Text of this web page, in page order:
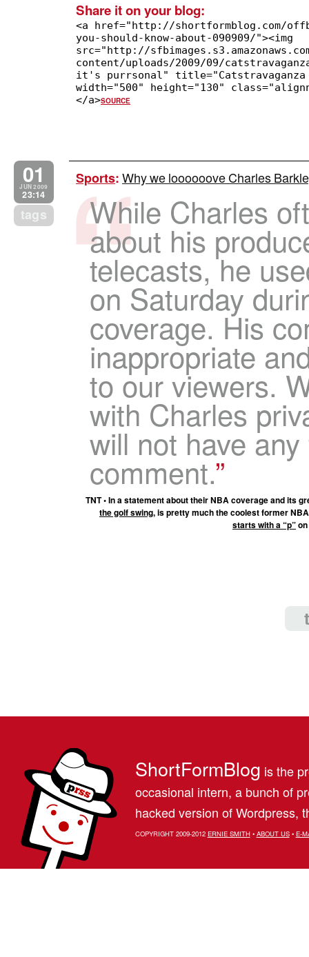
Share it on your blog:
<a href="http://shortformblog.com/
you-should-know-about-090909/"><img
src="http://
content/uploads/2009/09/
it's purrsonal"
width="500" height="130"
</a>SOURCE
01
JUN 2009
23:14
tags
Sports:Why we loooooove Charles
While Charles
about his
telecasts, he
on Saturday
coverage. His
inappropriate
to our viewers.
with Charles
will not have
comment.
TNT • In a statement about their NBA coverage and its
the golf swing, is pretty much the coolest former
starts with a “p”
ShortFormBlog is the
occasional intern, a bunch of
hacked version of Wordpress,
COPYRIGHT 2009-2012 ERNIE SMITH• ABOUT US• E-